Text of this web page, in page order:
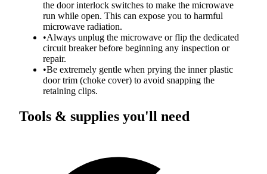
the door interlock switches to make the microwave
run while open. This can expose you to harmful
microwave radiation.
•Always unplug the microwave or flip the dedicated
circuit breaker before beginning any inspection or
repair.
•Be extremely gentle when prying the inner plastic
door trim (choke cover) to avoid snapping the
retaining clips.
Tools & supplies you'll need